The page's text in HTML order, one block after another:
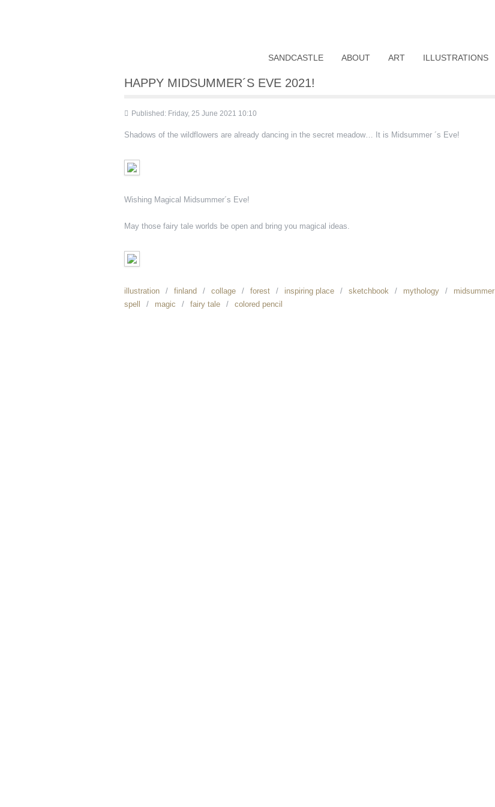
SANDCASTLE ABOUT ART ILLUSTRATIONS
HAPPY MIDSUMMER´S EVE 2021!
Published: Friday, 25 June 2021 10:10
Shadows of the wildflowers are already dancing in the secret meadow… It is Midsummer ´s Eve!
Wishing Magical Midsummer´s Eve!
May those fairy tale worlds be open and bring you magical ideas.
illustration finland collage forest inspiring place sketchbook mythology
midsummer
spell
magic fairy tale colored pencil